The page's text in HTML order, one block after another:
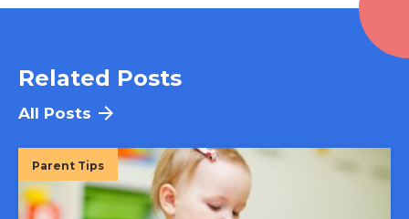
Related Posts
All Posts
Parent Tips